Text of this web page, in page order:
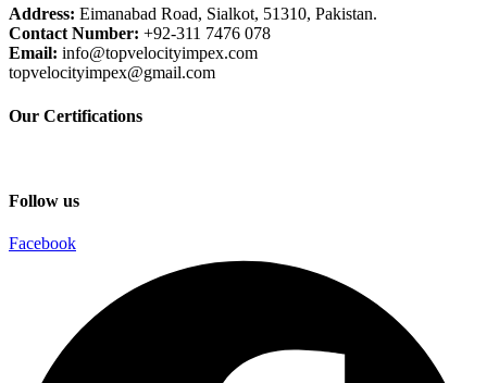
Address: Eimanabad Road, Sialkot, 51310, Pakistan.
Contact Number: +92-311 7476 078
Email: info@topvelocityimpex.com
topvelocityimpex@gmail.com
Our Certifications
Follow us
Facebook